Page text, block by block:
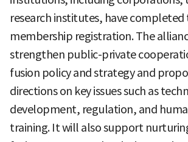
research institutes, have completed
membership registration. The
strengthen public-private
fusion policy and strategy and
directions on key issues such as
development, regulation, and
training. It will also support